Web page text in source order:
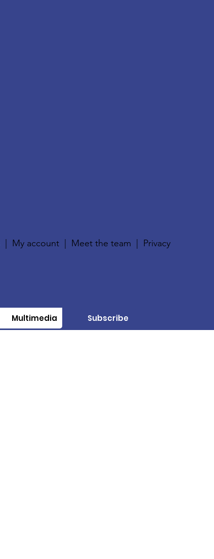
My account Meet the team Privacy
Multimedia Subscribe